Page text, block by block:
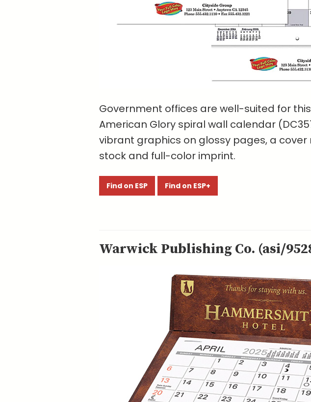
Government offices are well-suited for
American Glory spiral wall calendar
vibrant graphics on glossy pages, a
stock and full-color imprint.
Find on ESP Find on ESP+
Warwick Publishing Co. (asi/